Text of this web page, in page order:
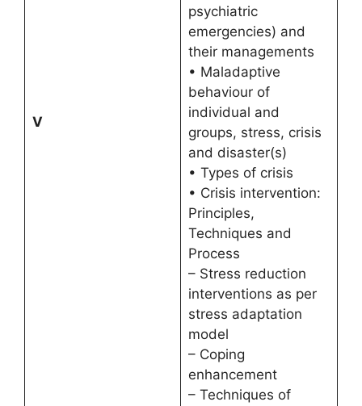
V
psychiatric
emergencies) and
their managements
• Maladaptive
behaviour of
individual and
groups, stress, crisis
and disaster(s)
• Types of crisis
• Crisis intervention:
Principles,
Techniques and
Process
– Stress reduction
interventions as per
stress adaptation
model
– Coping
enhancement
– Techniques of